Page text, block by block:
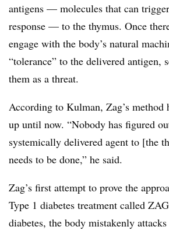
antigens — molecules that can
response — to the thymus. Once
engage with the body’s natural
“tolerance” to the delivered antigen,
them as a threat.
According to Kulman, Zag’s method
up until now. “Nobody has figured
systemically delivered agent to [the
needs to be done,” he said.
Zag’s first attempt to prove the
Type 1 diabetes treatment called
diabetes, the body mistakenly